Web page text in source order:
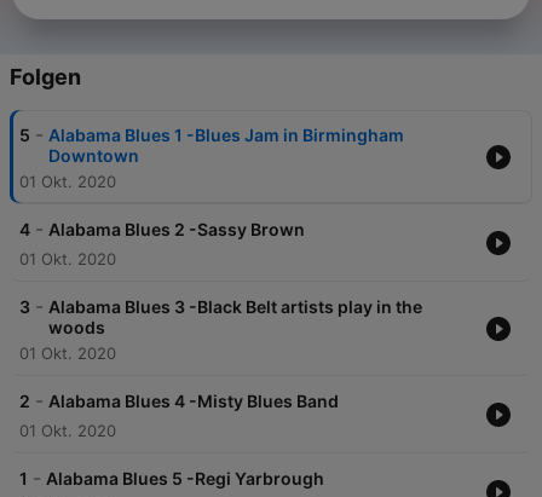
Folgen
5 - Alabama Blues 1 -Blues Jam in Birmingham
Downtown
01 Okt. 2020
4 - Alabama Blues 2 -Sassy Brown
01 Okt. 2020
3 - Alabama Blues 3 -Black Belt artists play in the
woods
01 Okt. 2020
2 - Alabama Blues 4 -Misty Blues Band
01 Okt. 2020
1 - Alabama Blues 5 -Regi Yarbrough